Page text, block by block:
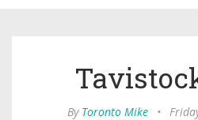
By Toronto Mike •